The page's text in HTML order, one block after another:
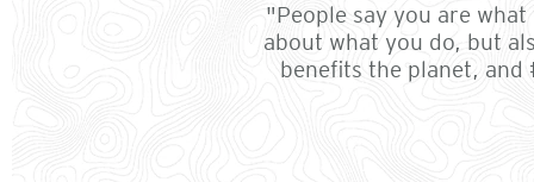
"People say you are
about what you do, but
benefits the planet, and